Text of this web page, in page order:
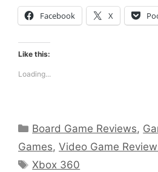
Facebook X
Like this:
Loading...
Categories
Board Game Reviews,
Games, Video Game
Tags
Xbox 360